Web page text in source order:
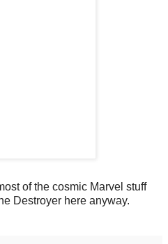
of the cosmic Marvel stuff
Destroyer here anyway.